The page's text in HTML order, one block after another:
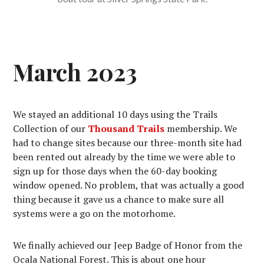
March 2023
We stayed an additional 10 days using the Trails
Collection of our Thousand Trails membership. We
had to change sites because our three-month site had
been rented out already by the time we were able to
sign up for those days when the 60-day booking
window opened. No problem, that was actually a good
thing because it gave us a chance to make sure all
systems were a go on the motorhome.
We finally achieved our Jeep Badge of Honor from the
Ocala National Forest. This is about one hour